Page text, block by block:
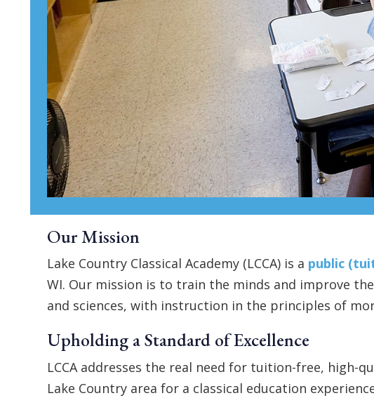
Our Mission
Lake Country Classical Academy (LCCA) is a public
WI. Our mission is to train the minds and improve
and sciences, with instruction in the principles of
Upholding a Standard of Excellence
LCCA addresses the real need for tuition-free, high-
Lake Country area for a classical education